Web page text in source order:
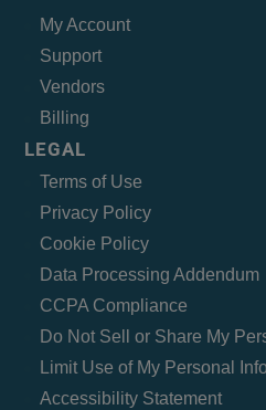
My Account
Support
Vendors
Billing
LEGAL
Terms of Use
Privacy Policy
Cookie Policy
Data Processing Addendum
CCPA Compliance
Do Not Sell or Share My
Limit Use of My Personal
Accessibility Statement